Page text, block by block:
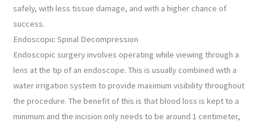
safely, with less tissue damage, and with a higher chance of
success.
Endoscopic Spinal Decompression
Endoscopic surgery involves operating while viewing through a
lens at the tip of an endoscope. This is usually combined with a
water irrigation system to provide maximum visibility throughout
the procedure. The benefit of this is that blood loss is kept to a
minimum and the incision only needs to be around 1 centimeter,